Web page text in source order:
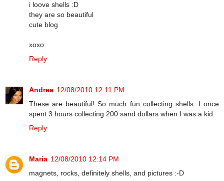
i loove shells :D
they are so beautiful
cute blog
xoxo
Reply
Andrea 12/08/2010 12:11 PM
These are beautiful! So much fun collecting shells. I once
spent 3 hours collecting 200 sand dollars when I was a kid.
Reply
Maria 12/08/2010 12:14 PM
magnets, rocks, definitely shells, and pictures :-D